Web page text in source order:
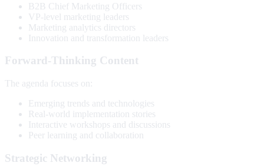
B2B Chief Marketing Officers
VP-level marketing leaders
Marketing analytics directors
Innovation and transformation leaders
Forward-Thinking Content
The agenda focuses on:
Emerging trends and technologies
Real-world implementation stories
Interactive workshops and discussions
Peer learning and collaboration
Strategic Networking